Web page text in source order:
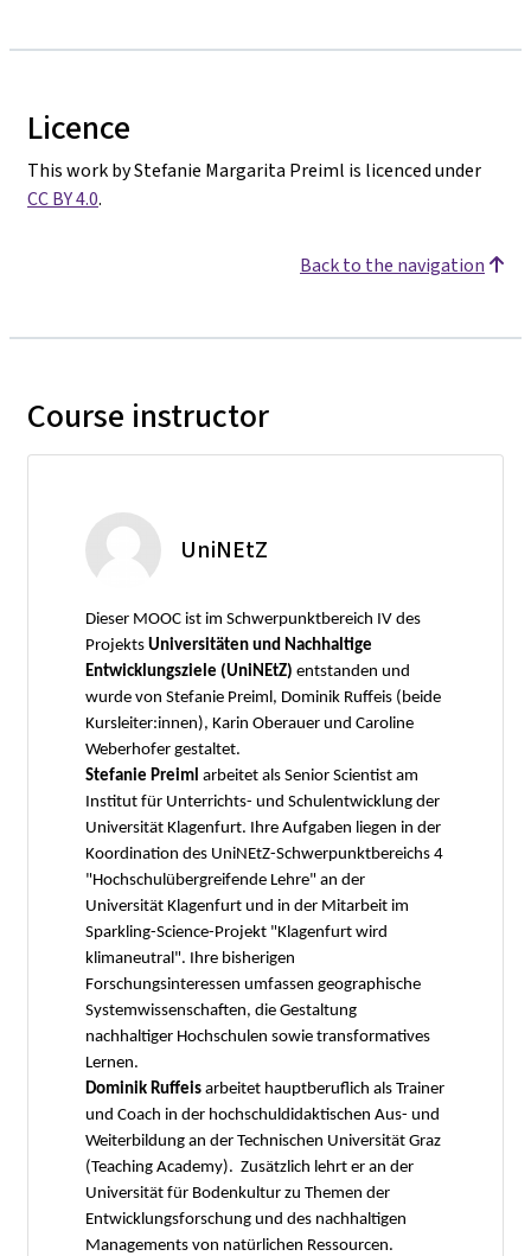
Licence
This work by Stefanie Margarita Preiml is licenced under
CC BY 4.0.
Back to the navigation
Course instructor
UniNEtZ
Dieser MOOC ist im Schwerpunktbereich IV des
Projekts Universitäten und Nachhaltige
Entwicklungsziele (UniNEtZ) entstanden und
wurde von Stefanie Preiml, Dominik Ruffeis (beide
Kursleiter:innen), Karin Oberauer und Caroline
Weberhofer gestaltet.
Stefanie Preiml arbeitet als Senior Scientist am
Institut für Unterrichts- und Schulentwicklung der
Universität Klagenfurt. Ihre Aufgaben liegen in der
Koordination des UniNEtZ-Schwerpunktbereichs 4
"Hochschulübergreifende Lehre" an der
Universität Klagenfurt und in der Mitarbeit im
Sparkling-Science-Projekt "Klagenfurt wird
klimaneutral". Ihre bisherigen
Forschungsinteressen umfassen geographische
Systemwissenschaften, die Gestaltung
nachhaltiger Hochschulen sowie transformatives
Lernen.
Dominik Ruffeis arbeitet hauptberuflich als Trainer
und Coach in der hochschuldidaktischen Aus- und
Weiterbildung an der Technischen Universität Graz
(Teaching Academy). Zusätzlich lehrt er an der
Universität für Bodenkultur zu Themen der
Entwicklungsforschung und des nachhaltigen
Managements von natürlichen Ressourcen.